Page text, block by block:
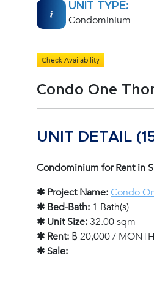
UNIT TYPE:
Condominium
Check Availability
Condo One
UNIT DETAIL
Condominium for Rent in
✱ Project Name:Condo
✱ Bed-Bath: 1 Bath(s)
✱ Unit Size:32.00 sqm
✱ Rent: ฿ 20,000 / MONTH
✱ Sale:-